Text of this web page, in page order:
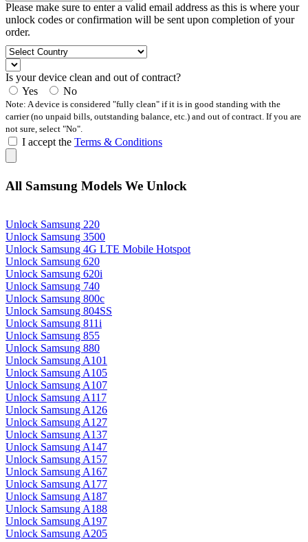
Please make sure to enter a valid email address as this is where your
unlock codes or confirmation will be sent upon completion of your
order.
Is your device clean and out of contract?
Yes
No
Note: A device is considered "fully clean" if it is in good standing with the
carrier (no unpaid bills, outstanding balance, etc.) and out of contract. If you are
not sure, select "No".
I accept the Terms & Conditions
All Samsung Models We Unlock
Unlock Samsung 220
Unlock Samsung 3500
Unlock Samsung 4G LTE Mobile Hotspot
Unlock Samsung 620
Unlock Samsung 620i
Unlock Samsung 740
Unlock Samsung 800c
Unlock Samsung 804SS
Unlock Samsung 811i
Unlock Samsung 855
Unlock Samsung 880
Unlock Samsung A101
Unlock Samsung A105
Unlock Samsung A107
Unlock Samsung A117
Unlock Samsung A126
Unlock Samsung A127
Unlock Samsung A137
Unlock Samsung A147
Unlock Samsung A157
Unlock Samsung A167
Unlock Samsung A177
Unlock Samsung A187
Unlock Samsung A188
Unlock Samsung A197
Unlock Samsung A205